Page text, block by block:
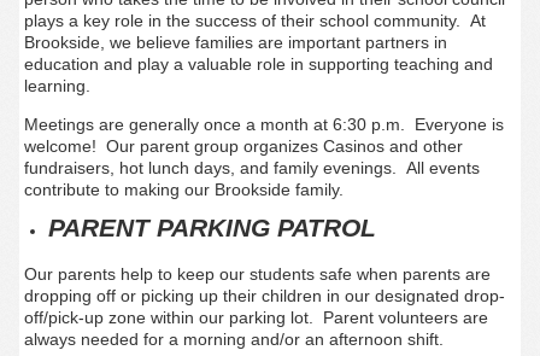
plays a key role in the success of their school community. At
Brookside, we believe families are important partners in
education and play a valuable role in supporting teaching and
learning.
Meetings are generally once a month at 6:30 p.m. Everyone is
welcome! Our parent group organizes Casinos and other
fundraisers, hot lunch days, and family evenings. All events
contribute to making our Brookside family.
PARENT PARKING PATROL
Our parents help to keep our students safe when parents are
dropping off or picking up their children in our designated drop-
off/pick-up zone within our parking lot. Parent volunteers are
always needed for a morning and/or an afternoon shift.